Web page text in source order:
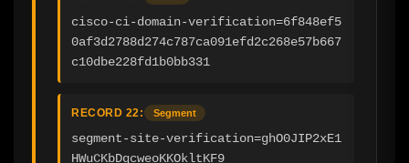
cisco-ci-domain-verification=6f848ef5
0af3d2788d274c787ca091efd2c268e57b667
c10dbe228fd1b0bb331
RECORD 22: Segment
segment-site-verification=ghO0JIP2xE1
HWuCKbDqcweoKKOkltKF9